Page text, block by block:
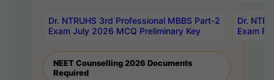
Dr. NTRUHS 3rd Professional MBBS Part-2
Exam July 2026 MCQ Preliminary Key
Dr.
Exam
NEET Counselling 2026 Documents
Required